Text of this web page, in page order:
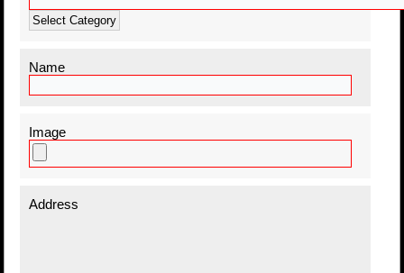
Select Category
Name
Image
Address